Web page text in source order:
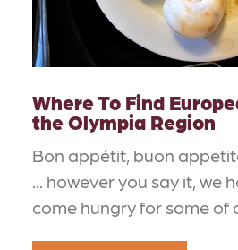
Where To Find
the Olympia Region
Bon appétit, buon
... however you say it, we
come hungry for some of